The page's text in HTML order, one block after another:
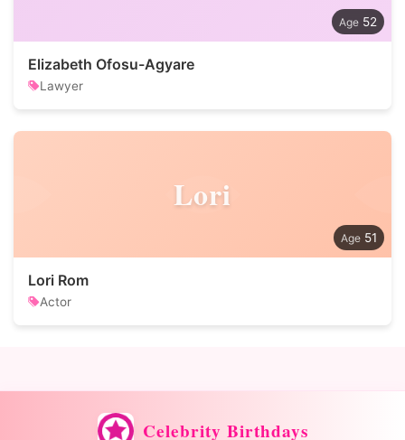
52
Elizabeth Ofosu-Agyare
Lawyer
Lori
51
Lori Rom
Actor
Celebrity Birthdays